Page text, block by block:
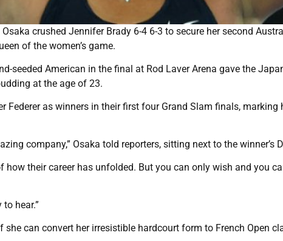
crushed Jennifer Brady 6-4 6-3 to secure her second
of the women’s game.
seeded American in the final at Rod Laver Arena gave the
at the age of 23.
Federer as winners in their first four Grand Slam finals,
company,” Osaka told reporters, sitting next to the winner’s
how their career has unfolded. But you can only wish and you
hear.”
can convert her irresistible hardcourt form to French Open